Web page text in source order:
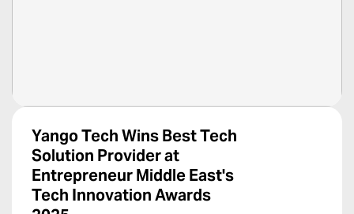
Yango Tech Wins Best Tech
Solution Provider at
Entrepreneur Middle East's
Tech Innovation Awards